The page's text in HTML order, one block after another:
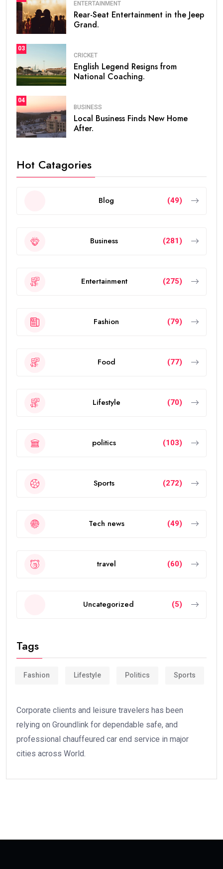
ENTERTAINMENT
Rear-Seat Entertainment in the Jeep
Grand.
03
CRICKET
English Legend Resigns from
National Coaching.
04
BUSINESS
Local Business Finds New Home
After.
Hot Catagories
Blog (49)
Business (281)
Entertainment (275)
Fashion (79)
Food (77)
Lifestyle (70)
politics (103)
Sports (272)
Tech news (49)
travel (60)
Uncategorized (5)
Tags
Fashion Lifestyle Politics Sports
Corporate clients and leisure travelers has been
relying on Groundlink for dependable safe, and
professional chauffeured car end service in major
cities across World.